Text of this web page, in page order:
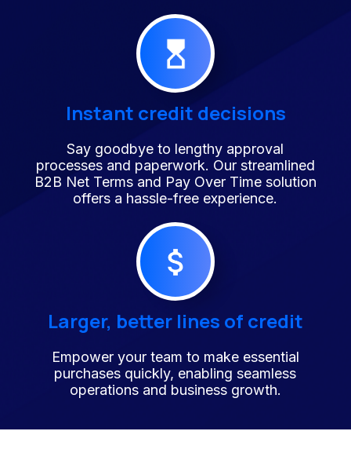
Instant credit decisions
Say goodbye to lengthy approval
processes and paperwork. Our streamlined
B2B Net Terms and Pay Over Time solution
offers a hassle-free experience.
Larger, better lines of credit
Empower your team to make essential
purchases quickly, enabling seamless
operations and business growth.